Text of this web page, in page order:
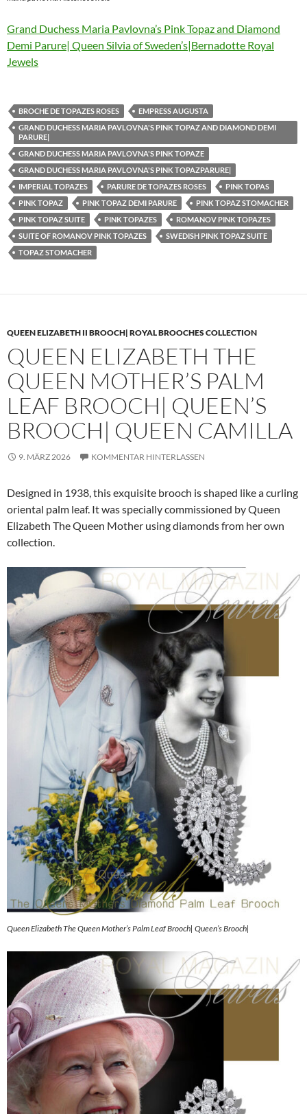
Grand Duchess Maria Pavlovna’s Pink Topaz and Diamond
Demi Parure| Queen Silvia of Sweden’s|Bernadotte Royal
Jewels
BROCHE DE TOPAZES ROSES
EMPRESS AUGUSTA
GRAND DUCHESS MARIA PAVLOVNA'S PINK TOPAZ AND DIAMOND DEMI
PARURE|
GRAND DUCHESS MARIA PAVLOVNA'S PINK TOPAZE
GRAND DUCHESS MARIA PAVLOVNA'S PINK TOPAZPARURE|
IMPERIAL TOPAZES
PARURE DE TOPAZES ROSES
PINK TOPAS
PINK TOPAZ
PINK TOPAZ DEMI PARURE
PINK TOPAZ STOMACHER
PINK TOPAZ SUITE
PINK TOPAZES
ROMANOV PINK TOPAZES
SUITE OF ROMANOV PINK TOPAZES
SWEDISH PINK TOPAZ SUITE
TOPAZ STOMACHER
QUEEN ELIZABETH II BROOCH| ROYAL BROOCHES COLLECTION
QUEEN ELIZABETH THE
QUEEN MOTHER’S PALM
LEAF BROOCH| QUEEN’S
BROOCH| QUEEN CAMILLA
9. MÄRZ 2026 KOMMENTAR HINTERLASSEN
Designed in 1938, this exquisite brooch is shaped like a curling
oriental palm leaf. It was specially commissioned by Queen
Elizabeth The Queen Mother using diamonds from her own
collection.
Queen Elizabeth The Queen Mother’s Palm Leaf Brooch| Queen’s Brooch|